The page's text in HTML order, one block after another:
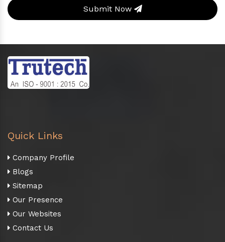
Submit Now
Quick Links
Company Profile
Blogs
Sitemap
Our Presence
Our Websites
Contact Us